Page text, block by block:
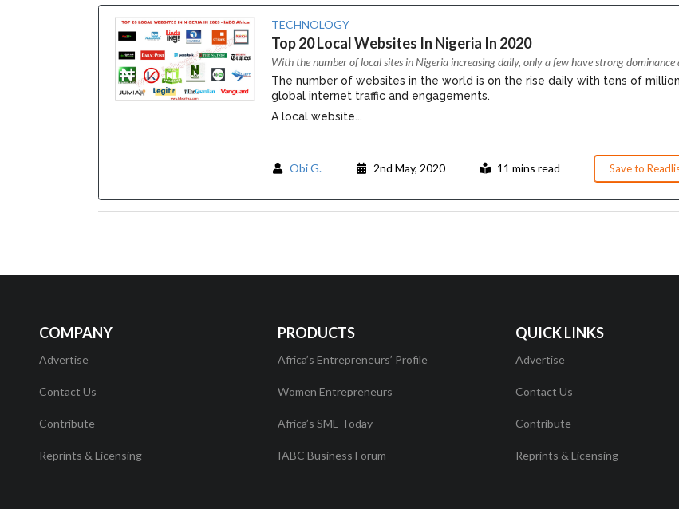
TECHNOLOGY
Top 20 Local Websites In Nigeria In 2020
With the number of local sites in Nigeria increasing daily, only a few have strong
The number of websites in the world is on the rise daily with tens of
global internet traffic and engagements.
A local website...
Obi G. 2nd May, 2020 11 mins read Save to
COMPANY
Advertise
Contact Us
Contribute
Reprints & Licensing
PRODUCTS
Africa’s Entrepreneurs’ Profile
Women Entrepreneurs
Africa’s SME Today
IABC Business Forum
QUICK LINKS
Advertise
Contact Us
Contribute
Reprints & Licensing